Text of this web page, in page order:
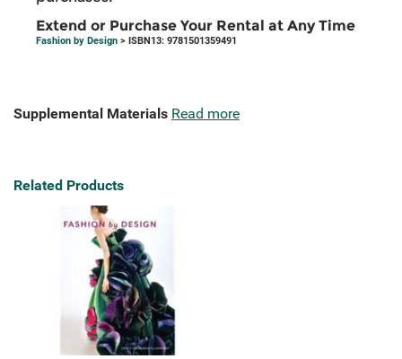
Extend or Purchase Your Rental at Any Time
Fashion by Design > ISBN13: 9781501359491
Supplemental Materials Read more
Related Products